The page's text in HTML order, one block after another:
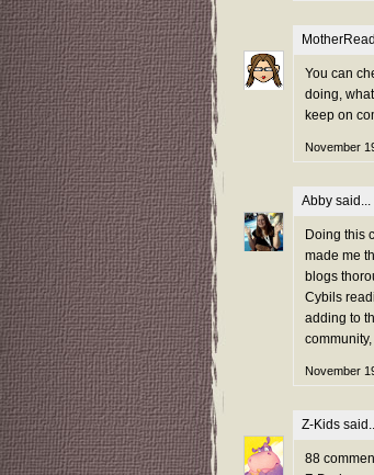
You can
doing,
keep on
November
Abby said...
Doing this
made me
blogs
Cybils
adding to
November
Z-Kids
88